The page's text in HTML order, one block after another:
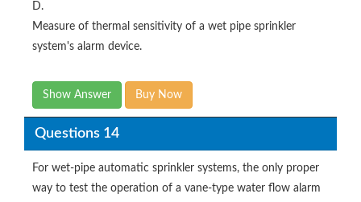
D.
Measure of thermal sensitivity of a wet pipe sprinkler
system's alarm device.
Show Answer Buy Now
Questions 14
For wet-pipe automatic sprinkler systems, the only proper
way to test the operation of a vane-type water flow alarm